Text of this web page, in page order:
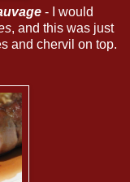
- I would
, and this was just
and chervil on top.